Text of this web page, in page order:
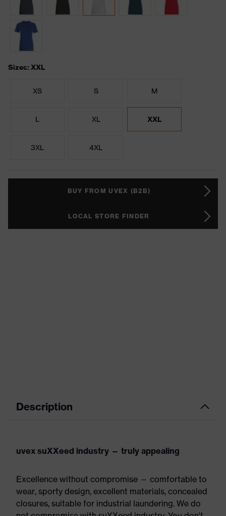
Sizes: XXL
XS S M
L XL XXL
3XL 4XL
BUY FROM UVEX (B2B)
LOCAL STORE FINDER
Description
uvex suXXeed industry — truly appealing
Excellence without compromise — comfortable to
wear, sporty design, excellent materials, concealed
closures, suitable for industrial laundering. We do